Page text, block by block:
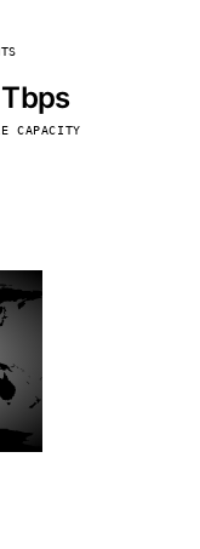
CAPACITY